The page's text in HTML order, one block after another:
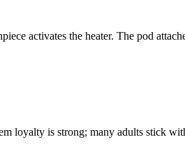
activates the heater. The pod
loyalty is strong; many adults stick